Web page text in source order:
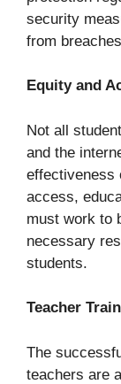
security
from
Equity and
Not all
and the
effectiveness
access,
must work to
necessary
students.
Teacher
The
teachers are